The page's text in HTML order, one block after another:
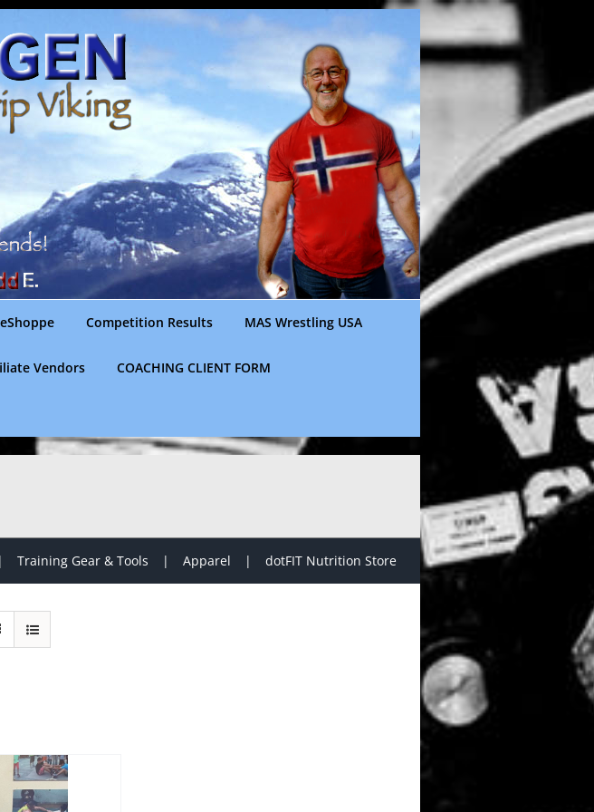
Competition Results MAS Wrestling USA
Vendors COACHING CLIENT FORM
Training Gear & Tools Apparel dotFIT Nutrition Store